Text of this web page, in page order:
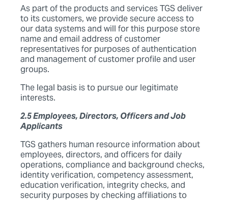
As part of the products and services TGS deliver
to its customers, we provide secure access to
our data systems and will for this purpose store
name and email address of customer
representatives for purposes of authentication
and management of customer profile and user
groups.
The legal basis is to pursue our legitimate
interests.
2.5 Employees, Directors, Officers and Job
Applicants
TGS gathers human resource information about
employees, directors, and officers for daily
operations, compliance and background checks,
identity verification, competency assessment,
education verification, integrity checks, and
security purposes by checking affiliations to